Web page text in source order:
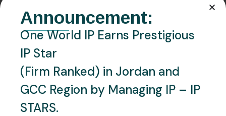
PREVIOUS
Qatar participates in the 9th United Nations
Announcement:
One World IP Earns Prestigious
IP Star
(Firm Ranked) in Jordan and
GCC Region by Managing IP – IP
STARS.